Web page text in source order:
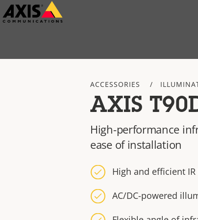
Skip
to
ACCESSORIES
AXIS
High-performance
ease of installation
High and efficient
AC/DC-powered